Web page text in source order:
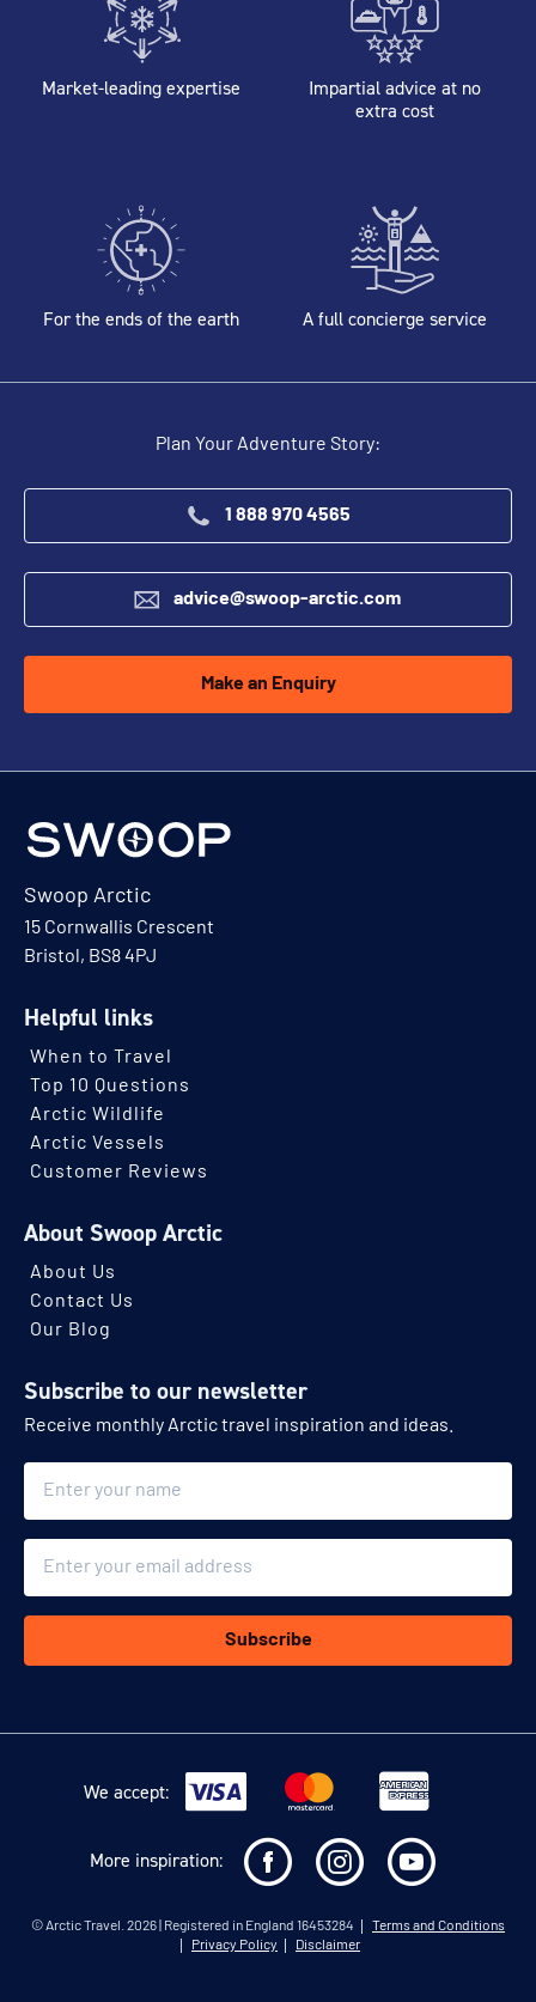
Market-leading expertise
Impartial advice at no
extra cost
For the ends of the earth A full concierge service
Plan Your Adventure Story:
1 888 970 4565
advice@swoop-arctic.com
Make an Enquiry
Swoop Arctic
15 Cornwallis Crescent
Bristol, BS8 4PJ
Helpful links
When to Travel
Top 10 Questions
Arctic Wildlife
Arctic Vessels
Customer Reviews
About Swoop Arctic
About Us
Contact Us
Our Blog
Subscribe to our newsletter
Receive monthly Arctic travel inspiration and ideas.
Subscribe
We accept:
More inspiration:
©Arctic Travel . 2026 | Registered in England 16453284
Terms and Conditions
Privacy Policy
Disclaimer